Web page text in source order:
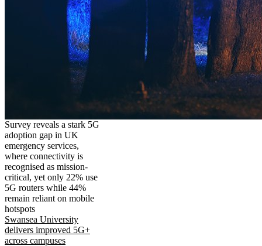
Survey reveals a stark 5G
adoption gap in UK
emergency services,
where connectivity is
recognised as mission-
critical, yet only 22% use
5G routers while 44%
remain reliant on mobile
hotspots
Swansea University
delivers improved 5G+
across campuses